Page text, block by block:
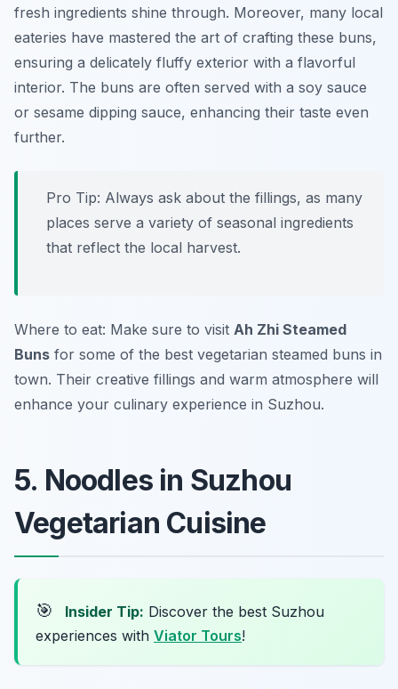
fresh ingredients shine through. Moreover, many local
eateries have mastered the art of crafting these buns,
ensuring a delicately fluffy exterior with a flavorful
interior. The buns are often served with a soy sauce
or sesame dipping sauce, enhancing their taste even
further.
Pro Tip: Always ask about the fillings, as many
places serve a variety of seasonal ingredients
that reflect the local harvest.
Where to eat: Make sure to visit Ah Zhi Steamed
Buns for some of the best vegetarian steamed buns in
town. Their creative fillings and warm atmosphere will
enhance your culinary experience in Suzhou.
5. Noodles in Suzhou
Vegetarian Cuisine
🎯 Insider Tip: Discover the best Suzhou
experiences with Viator Tours!